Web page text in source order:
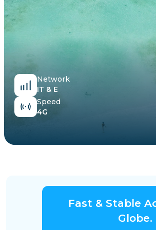
Network
IT & E
Speed
4G
Fast & Stable
Globe.